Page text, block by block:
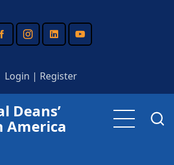
Login | Register
Deans’
America